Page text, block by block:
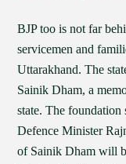
BJP too is not far
servicemen and
Uttarakhand. The
Sainik Dham, a
state. The
Defence Minister
of Sainik Dham will